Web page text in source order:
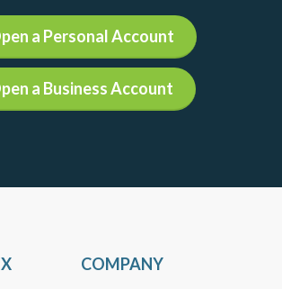
a Personal Account
a Business Account
COMPANY